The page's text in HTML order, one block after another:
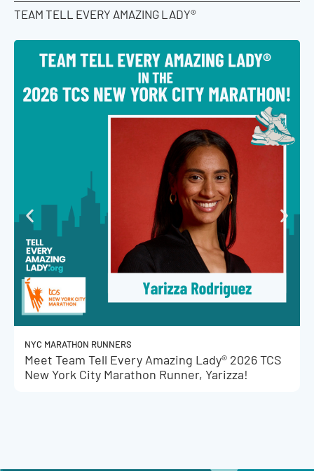
TEAM TELL EVERY AMAZING LADY®
NYC MARATHON RUNNERS
Meet Team Tell Every Amazing Lady® 2026 TCS
New York City Marathon Runner, Yarizza!